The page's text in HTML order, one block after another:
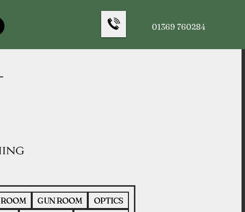
GUN ROOM
OPTICS
01369 760284